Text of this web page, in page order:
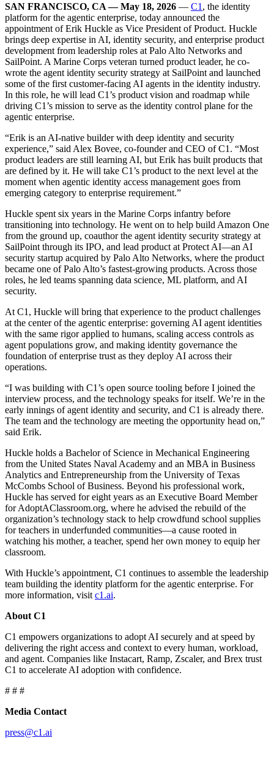
SAN FRANCISCO, CA — May 18, 2026 — C1 , the identity
platform for the agentic enterprise, today announced the
appointment of Erik Huckle as Vice President of Product. Huckle
brings deep expertise in AI, identity security, and enterprise product
development from leadership roles at Palo Alto Networks and
SailPoint. A Marine Corps veteran turned product leader, he co-
wrote the agent identity security strategy at SailPoint and launched
some of the first customer-facing AI agents in the identity industry.
In this role, he will lead C1’s product vision and roadmap while
driving C1’s mission to serve as the identity control plane for the
agentic enterprise.
“Erik is an AI-native builder with deep identity and security
experience,” said Alex Bovee, co-founder and CEO of C1. “Most
product leaders are still learning AI, but Erik has built products that
are defined by it. He will take C1’s product to the next level at the
moment when agentic identity access management goes from
emerging category to enterprise requirement.”
Huckle spent six years in the Marine Corps infantry before
transitioning into technology. He went on to help build Amazon One
from the ground up, coauthor the agent identity security strategy at
SailPoint through its IPO, and lead product at Protect AI—an AI
security startup acquired by Palo Alto Networks, where the product
became one of Palo Alto’s fastest-growing products. Across those
roles, he led teams spanning data science, ML platform, and AI
security.
At C1, Huckle will bring that experience to the product challenges
at the center of the agentic enterprise: governing AI agent identities
with the same rigor applied to humans, scaling access controls as
agent populations grow, and making identity governance the
foundation of enterprise trust as they deploy AI across their
operations.
“I was building with C1’s open source tooling before I joined the
interview process, and the technology speaks for itself. We’re in the
early innings of agent identity and security, and C1 is already there.
The team and the technology are meeting the opportunity head on,”
said Erik.
Huckle holds a Bachelor of Science in Mechanical Engineering
from the United States Naval Academy and an MBA in Business
Analytics and Entrepreneurship from the University of Texas
McCombs School of Business. Beyond his professional work,
Huckle has served for eight years as an Executive Board Member
for AdoptAClassroom.org, where he advised the rebuild of the
organization’s technology stack to help crowdfund school supplies
for teachers in underfunded communities—a cause rooted in
watching his mother, a teacher, spend her own money to equip her
classroom.
With Huckle’s appointment, C1 continues to assemble the leadership
team building the identity platform for the agentic enterprise. For
more information, visit c1.ai.
About C1
C1 empowers organizations to adopt AI securely and at speed by
delivering the right access and context to every human, workload,
and agent. Companies like Instacart, Ramp, Zscaler, and Brex trust
C1 to accelerate AI adoption with confidence.
# # #
Media Contact
press@c1.ai